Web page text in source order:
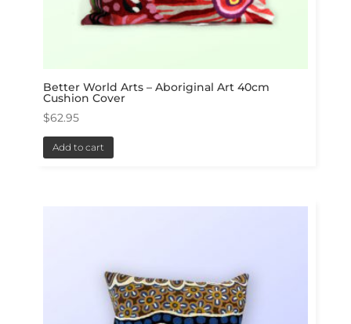
Better World Arts – Aboriginal Art 40cm
Cushion Cover
$62.95
Add to cart